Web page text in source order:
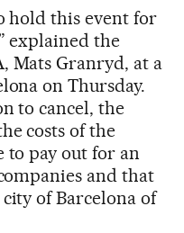
hold this event for
explained the
Mats Granryd, at a
on Thursday.
to cancel, the
costs of the
pay out for an
and that
of Barcelona of